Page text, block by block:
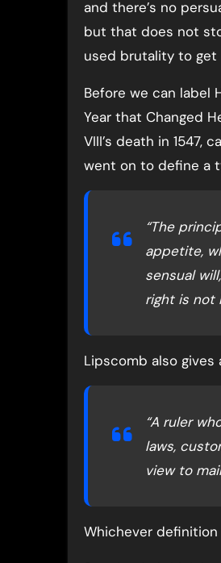
and there’s no
but that does not
used brutality to get
Before we can label
Year that Changed
VIII’s death in 1547,
went on to define a
“The
appetite,
sensual
right is not
Lipscomb also
“A ruler
laws,
view to
Whichever